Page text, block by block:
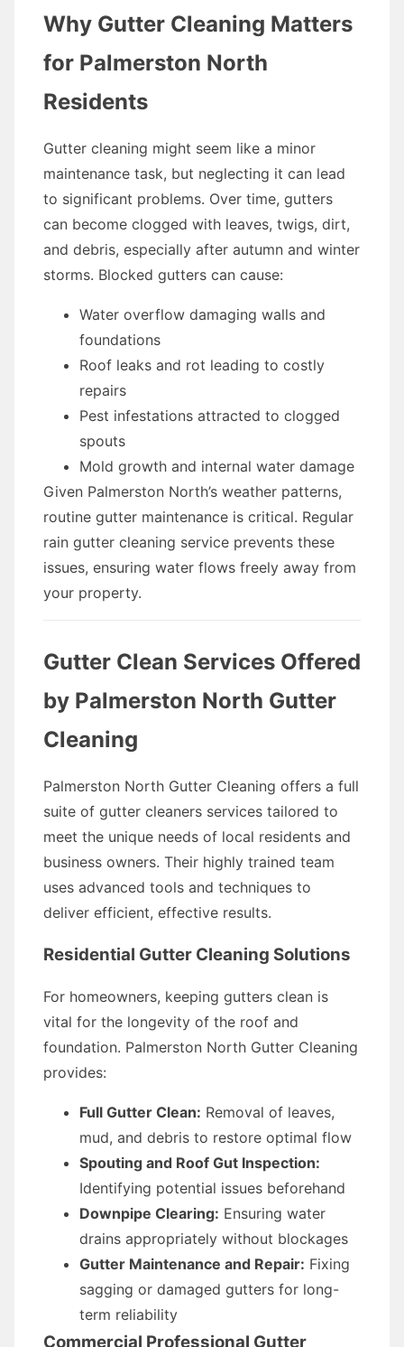
Why Gutter Cleaning Matters
for Palmerston North
Residents
Gutter cleaning might seem like a minor
maintenance task, but neglecting it can lead
to significant problems. Over time, gutters
can become clogged with leaves, twigs, dirt,
and debris, especially after autumn and winter
storms. Blocked gutters can cause:
Water overflow damaging walls and
foundations
Roof leaks and rot leading to costly
repairs
Pest infestations attracted to clogged
spouts
Mold growth and internal water damage
Given Palmerston North’s weather patterns,
routine gutter maintenance is critical. Regular
rain gutter cleaning service prevents these
issues, ensuring water flows freely away from
your property.
Gutter Clean Services Offered
by Palmerston North Gutter
Cleaning
Palmerston North Gutter Cleaning offers a full
suite of gutter cleaners services tailored to
meet the unique needs of local residents and
business owners. Their highly trained team
uses advanced tools and techniques to
deliver efficient, effective results.
Residential Gutter Cleaning Solutions
For homeowners, keeping gutters clean is
vital for the longevity of the roof and
foundation. Palmerston North Gutter Cleaning
provides:
Full Gutter Clean: Removal of leaves,
mud, and debris to restore optimal flow
Spouting and Roof Gut Inspection:
Identifying potential issues beforehand
Downpipe Clearing: Ensuring water
drains appropriately without blockages
Gutter Maintenance and Repair: Fixing
sagging or damaged gutters for long-
term reliability
Commercial Professional Gutter